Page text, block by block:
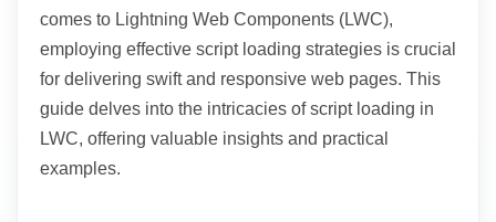
comes to Lightning Web Components (LWC),
employing effective script loading strategies is crucial
for delivering swift and responsive web pages. This
guide delves into the intricacies of script loading in
LWC, offering valuable insights and practical
examples.